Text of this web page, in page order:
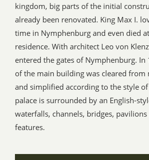
kingdom, big parts of the initial
already been renovated. King Max I.
time in Nymphenburg and even died
residence. With architect Leo von
entered the gates of Nymphenburg. In
of the main building was cleared from
and simplified according to the style
palace is surrounded by an English-
waterfalls, channels, bridges,
features.